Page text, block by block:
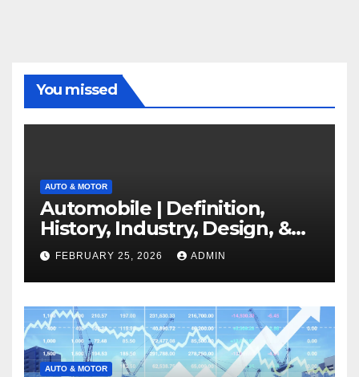
You missed
AUTO & MOTOR
Automobile | Definition,
History, Industry, Design, &
Facts
FEBRUARY 25, 2026 ADMIN
AUTO & MOTOR